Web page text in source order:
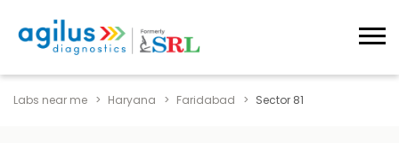
Labs near me Haryana Faridabad Sector 81